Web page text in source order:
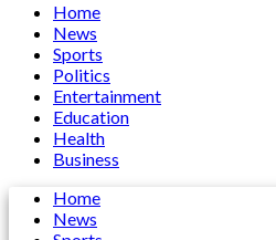
Home
News
Sports
Politics
Entertainment
Education
Health
Business
Home
News